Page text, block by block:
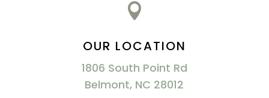

OUR LOCATION
1806 South Point Rd
Belmont, NC 28012